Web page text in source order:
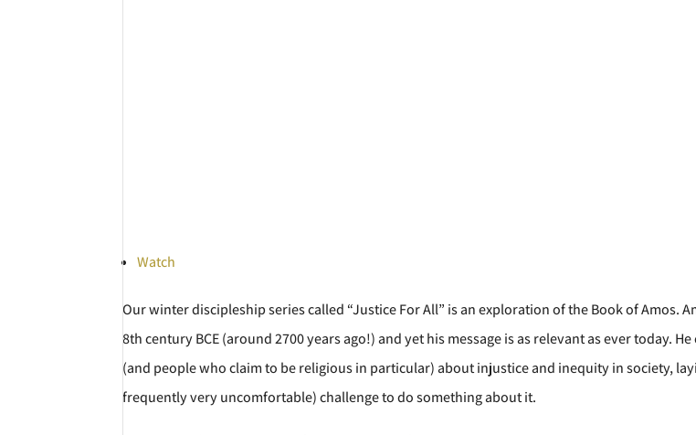
Watch
Our winter discipleship series called “Justice For All” is an exploration of the Book of Amos.
8th century BCE (around 2700 years ago!) and yet his message is as relevant as ever today.
(and people who claim to be religious in particular) about injustice and inequity in society,
frequently very uncomfortable) challenge to do something about it.